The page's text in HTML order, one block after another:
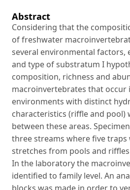
Abstract
Considering that the
of freshwater
several environmental factors,
and type of substratum I
composition, richness and
macroinvertebrates that occur
environments with distinct
characteristics (riffle and pool)
between these areas.
three streams where five traps
stretches from pools and
In the laboratory the
identified to family level. An